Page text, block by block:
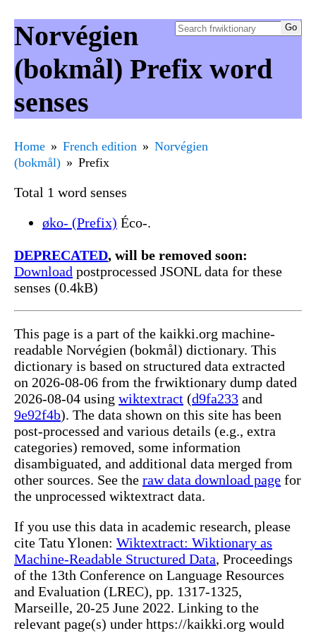
Norvégien
(bokmål) Prefix word
senses
Home French edition
Norvégien
(bokmål)
Prefix
Total 1 word senses
øko- (Prefix) Éco-.
DEPRECATED, will be removed soon:
Download postprocessed JSONL data for these
senses (0.4kB)
This page is a part of the kaikki.org machine-
readable Norvégien (bokmål) dictionary. This
dictionary is based on structured data extracted
on 2026-08-06 from the frwiktionary dump dated
2026-08-04 using wiktextract (d9fa233 and
9e92f4b). The data shown on this site has been
post-processed and various details (e.g., extra
categories) removed, some information
disambiguated, and additional data merged from
other sources. See the raw data download page for
the unprocessed wiktextract data.
If you use this data in academic research, please
cite Tatu Ylonen: Wiktextract: Wiktionary as
Machine-Readable Structured Data, Proceedings
of the 13th Conference on Language Resources
and Evaluation (LREC), pp. 1317-1325,
Marseille, 20-25 June 2022. Linking to the
relevant page(s) under https://kaikki.org would